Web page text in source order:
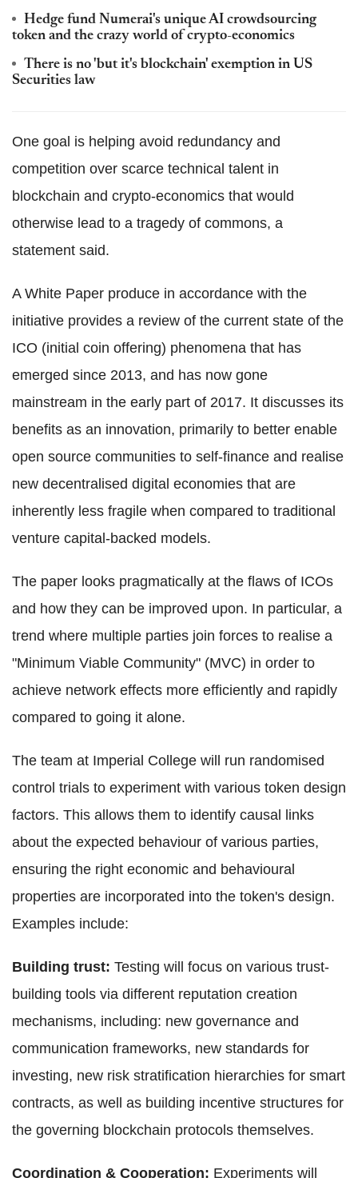
Hedge fund Numerai's unique AI crowdsourcing
token and the crazy world of crypto-economics
There is no 'but it's blockchain' exemption in US
Securities law
One goal is helping avoid redundancy and
competition over scarce technical talent in
blockchain and crypto-economics that would
otherwise lead to a tragedy of commons, a
statement said.
A White Paper produce in accordance with the
initiative provides a review of the current state of the
ICO (initial coin offering) phenomena that has
emerged since 2013, and has now gone
mainstream in the early part of 2017. It discusses its
benefits as an innovation, primarily to better enable
open source communities to self-finance and realise
new decentralised digital economies that are
inherently less fragile when compared to traditional
venture capital-backed models.
The paper looks pragmatically at the flaws of ICOs
and how they can be improved upon. In particular, a
trend where multiple parties join forces to realise a
"Minimum Viable Community" (MVC) in order to
achieve network effects more efficiently and rapidly
compared to going it alone.
The team at Imperial College will run randomised
control trials to experiment with various token design
factors. This allows them to identify causal links
about the expected behaviour of various parties,
ensuring the right economic and behavioural
properties are incorporated into the token's design.
Examples include:
Building trust: Testing will focus on various trust-
building tools via different reputation creation
mechanisms, including: new governance and
communication frameworks, new standards for
investing, new risk stratification hierarchies for smart
contracts, as well as building incentive structures for
the governing blockchain protocols themselves.
Coordination & Cooperation: Experiments will